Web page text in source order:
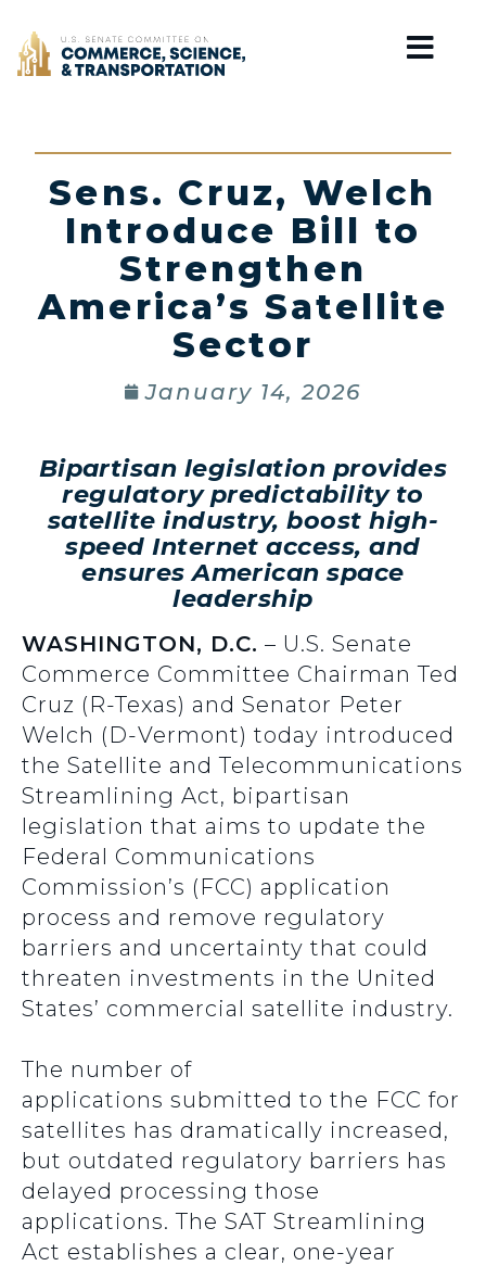
Home
Sens. Cruz, Welch
Introduce Bill to
Strengthen
America’s Satellite
Sector
January 14, 2026
Bipartisan legislation provides
regulatory predictability to
satellite industry, boost high-
speed Internet access, and
ensures American space
leadership
WASHINGTON, D.C. – U.S. Senate
Commerce Committee Chairman Ted
Cruz (R-Texas) and Senator Peter
Welch (D-Vermont) today introduced
the Satellite and Telecommunications
Streamlining Act, bipartisan
legislation that aims to update the
Federal Communications
Commission’s (FCC) application
process and remove regulatory
barriers and uncertainty that could
threaten investments in the United
States’ commercial satellite industry.
The number of
applications submitted to the FCC for
satellites has dramatically increased,
but outdated regulatory barriers has
delayed processing those
applications. The SAT Streamlining
Act establishes a clear, one-year